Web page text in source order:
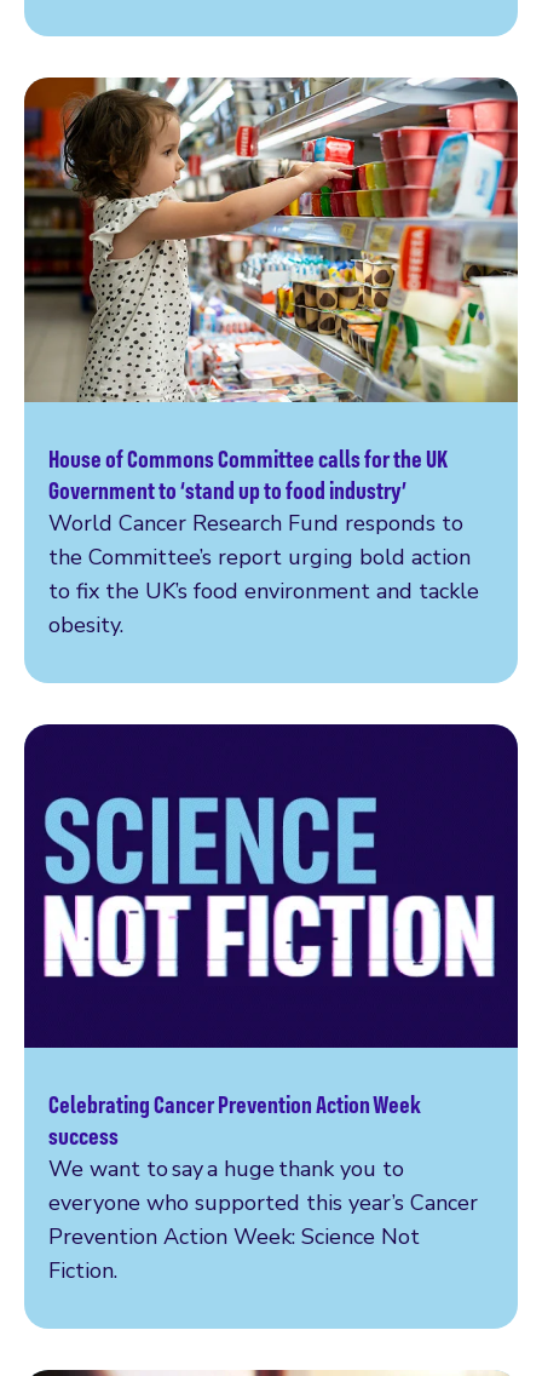
House of Commons Committee calls for the UK
Government to ‘stand up to food industry’
World Cancer Research Fund responds to
the Committee’s report urging bold action
to fix the UK’s food environment and tackle
obesity.
Read more
Celebrating Cancer Prevention Action Week
success
We want to say a huge thank you to
everyone who supported this year’s Cancer
Prevention Action Week: Science Not
Fiction.
Read more